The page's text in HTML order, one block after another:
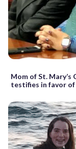
Mom of St.
testifies in favor of